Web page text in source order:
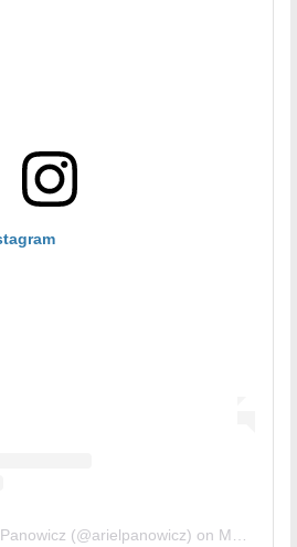
(@arielpanowicz) on Mar 30, 2019 at 3:50pm PDT